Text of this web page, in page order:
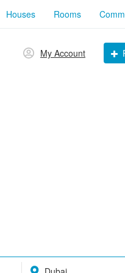
Houses Rooms
My Account